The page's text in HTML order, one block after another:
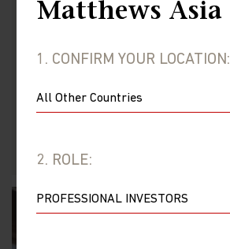
Matthews Asia
1. CONFIRM YOUR LOCATION:
2. ROLE: